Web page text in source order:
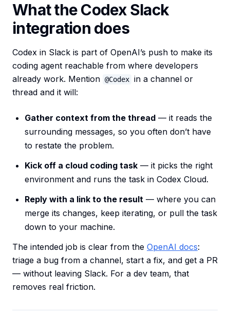
What the Codex Slack
integration does
Codex in Slack is part of OpenAI’s push to make its
coding agent reachable from where developers
already work. Mention @Codex in a channel or
thread and it will:
Gather context from the thread — it reads the
surrounding messages, so you often don’t have
to restate the problem.
Kick off a cloud coding task — it picks the right
environment and runs the task in Codex Cloud.
Reply with a link to the result — where you can
merge its changes, keep iterating, or pull the task
down to your machine.
The intended job is clear from the OpenAI docs:
triage a bug from a channel, start a fix, and get a PR
— without leaving Slack. For a dev team, that
removes real friction.